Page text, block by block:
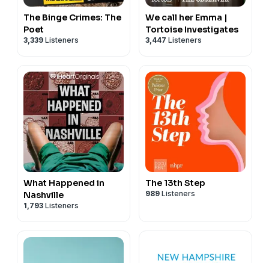
The Binge Crimes: The
Poet
3,339 Listeners
We call her Emma |
Tortoise Investigates
3,447 Listeners
What Happened in
Nashville
1,793 Listeners
The 13th Step
989 Listeners